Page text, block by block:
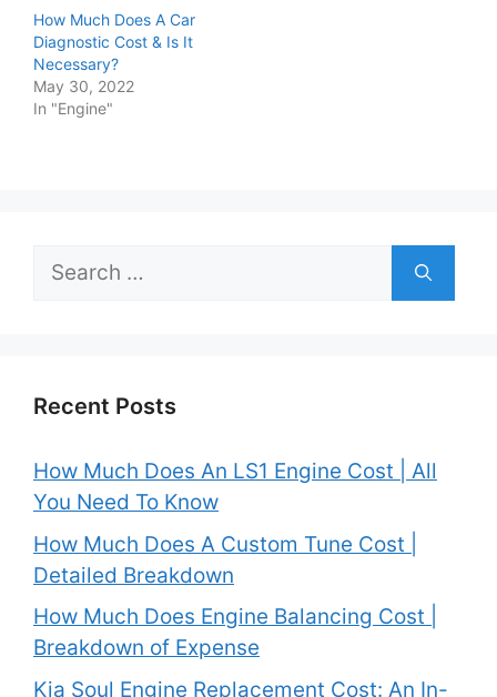
How Much Does A Car
Diagnostic Cost & Is It
Necessary?
May 30, 2022
In "Engine"
Search
Recent Posts
How Much Does An LS1 Engine Cost | All
You Need To Know
How Much Does A Custom Tune Cost |
Detailed Breakdown
How Much Does Engine Balancing Cost |
Breakdown of Expense
Kia Soul Engine Replacement Cost: An In-